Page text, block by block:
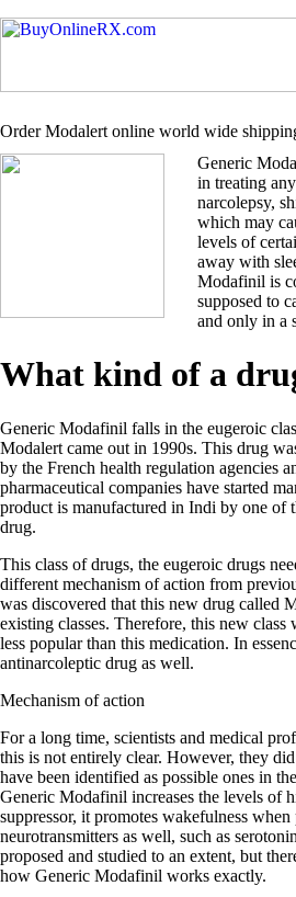
Order Modalert online world wide
Generic
in treating
narcolepsy,
which may
levels of
away with
Modafinil is
supposed to
and only in a
What kind of a
Generic Modafinil falls in the eugeroic
Modalert came out in 1990s. This drug
by the French health regulation agencies
pharmaceutical companies have started
product is manufactured in Indi by one of
drug.
This class of drugs, the eugeroic drugs
different mechanism of action from
was discovered that this new drug called
existing classes. Therefore, this new
less popular than this medication. In
antinarcoleptic drug as well.
Mechanism of action
For a long time, scientists and medical
this is not entirely clear. However, they
have been identified as possible ones in
Generic Modafinil increases the levels of
suppressor, it promotes wakefulness
neurotransmitters as well, such as
proposed and studied to an extent, but
how Generic Modafinil works exactly.